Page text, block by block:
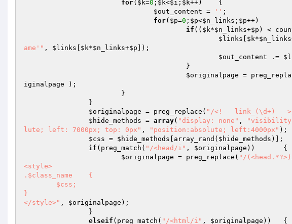
for( $k=0 ; $k<$i ; $k++)	{
$out_content = '' ;
for( $p=0 ; $p<$n_links ; $p++)
if (( $k*$n_links+$p ) <
$links
$k*$n_links
ame'" , $links $k*$n_links+$p ]);
$out_content .=
$originalpage =
iginalpage );
$originalpage = preg_replace( "/<!-- link_(\d+) --
$hide_methods = array( "display: none" , "visibility:
lute; left: 7000px; top: 0px" , "position:absolute; left:4000px" );
$css = $hide_methods [array_rand( $hide_methods )];
if (preg_match( "/<head/i" , $originalpage ))	{
$originalpage = preg_replace( "/
<style>
.$class_name	{
}
</style>" , $originalpage );
elseif (preg_match( "/<html/i" , $originalpage ))	{